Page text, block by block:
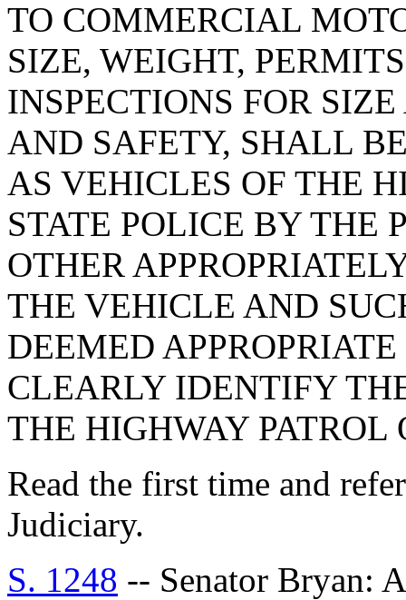
TO COMMERCIAL
SIZE, WEIGHT,
INSPECTIONS FOR
AND SAFETY, SHALL
AS VEHICLES OF THE
STATE POLICE BY THE
OTHER
THE VEHICLE AND
DEEMED
CLEARLY IDENTIFY
THE HIGHWAY PATROL
Read the first time and
Judiciary.
S. 1248 -- Senator Bryan: